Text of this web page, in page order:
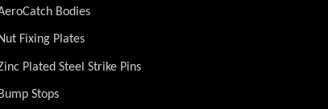
Bodies
Fixing Plates
Plated Steel Strike Pins
Stops